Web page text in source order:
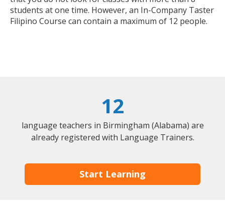
students at one time. However, an In-Company Taster
Filipino Course can contain a maximum of 12 people.
12
language teachers in Birmingham (Alabama) are
already registered with Language Trainers.
Start Learning